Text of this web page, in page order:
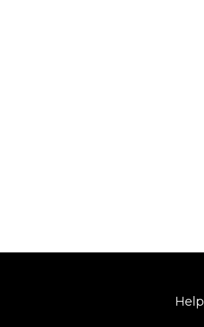
Help